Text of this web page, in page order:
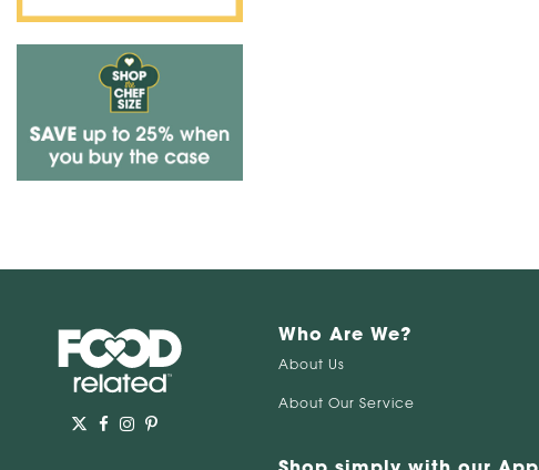
Who Are We?
About Us
About Our Service